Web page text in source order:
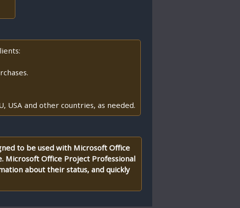
USA and other countries, as needed.
to be used with Microsoft Office
Microsoft Office Project Professional
about their status, and quickly